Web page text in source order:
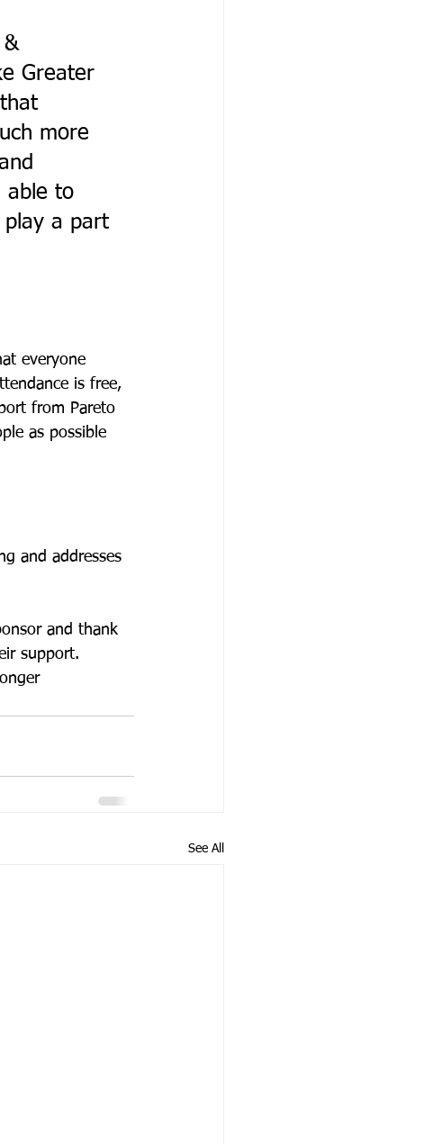
&
Greater
more
able to
a part
everyone
is free,
from Pareto
as possible
and addresses
and thank
support.
See All